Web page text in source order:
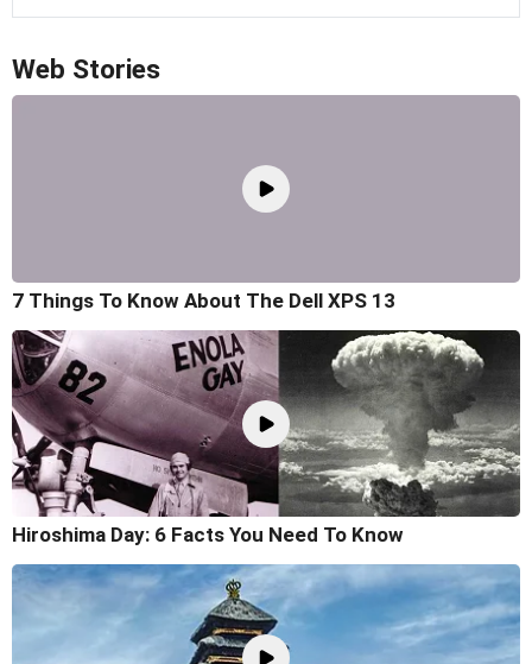
Web Stories
7 Things To Know About The Dell XPS 13
Hiroshima Day: 6 Facts You Need To Know